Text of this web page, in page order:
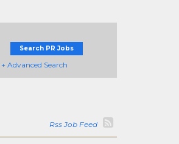
Search PR Jobs
+ Advanced Search
Rss Job Feed